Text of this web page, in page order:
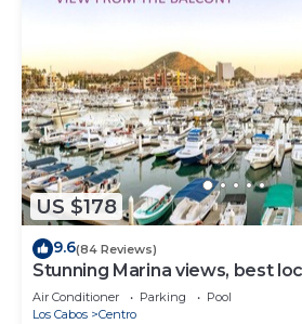
US $178
9.6(84 Reviews)
Stunning Marina views, best
Air Conditioner Parking
Pool
Los Cabos
Centro